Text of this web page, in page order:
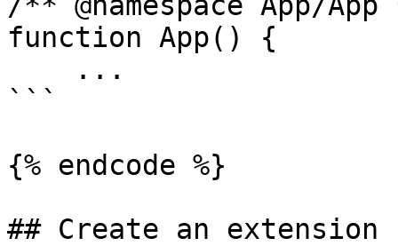
function App() {
```
{% endcode %}
## Create an extension